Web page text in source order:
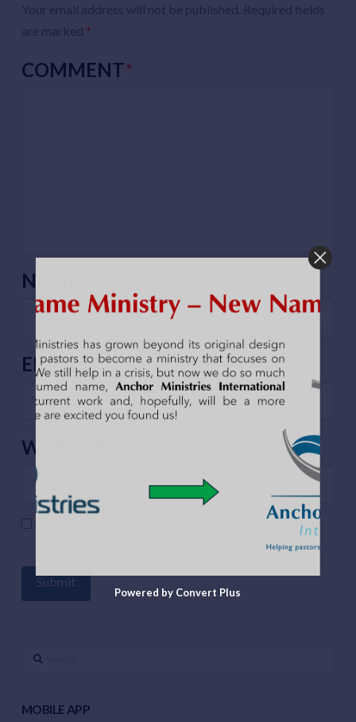
Your email address will not be published. Required fields
are marked *
COMMENT*
NAME
EMAIL*
WEBSITE
Save my name, email, and website in this browser for the
Search
MOBILE APP
Powered by Convert Plus